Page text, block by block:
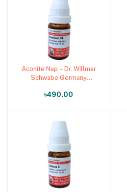
Add to cart
Aconite Nap – Dr. Willmar
Schwabe Germany
Medicine)
৳490.00